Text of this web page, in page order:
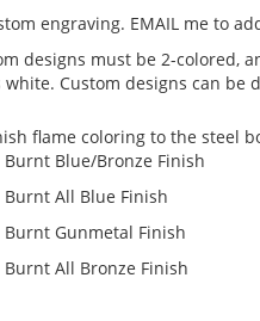
engraving. EMAIL me to
designs must be 2-colored,
Custom designs can be
flame coloring to the steel
Blue/Bronze Finish
All Blue Finish
Burnt Gunmetal Finish
All Bronze Finish